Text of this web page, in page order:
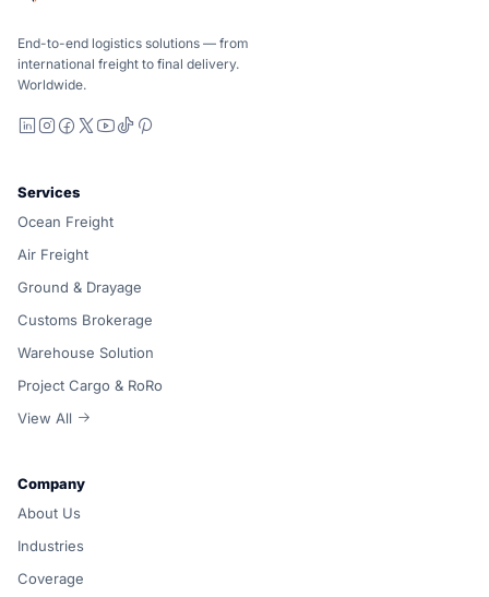
Ocean, air and ground — compared carrier-neutrally,
End-to-end logistics solutions — from
international freight to final delivery.
Worldwide.
LinkedIn
Instagram
Facebook
X YouTube
TikTok
Services
Ocean Freight
Air Freight
Ground & Drayage
Customs Brokerage
Warehouse Solution
Project Cargo & RoRo
View All
Company
About Us
Industries
Coverage